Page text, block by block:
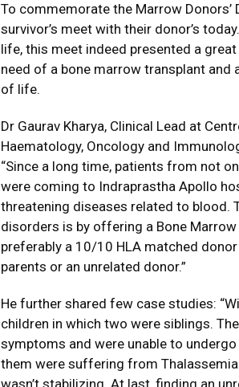
To commemorate the Marrow
survivor’s meet with their donor’s
life, this meet indeed presented a
need of a bone marrow transplant
of life.
Dr Gaurav Kharya, Clinical Lead at
Haematology, Oncology and
“Since a long time, patients from not
were coming to Indraprastha Apollo
threatening diseases related to
disorders is by offering a Bone
preferably a 10/10 HLA matched
parents or an unrelated donor.”
He further shared few case studies:
children in which two were siblings.
symptoms and were unable to
them were suffering from
wasn’t stabilizing. At last, finding an